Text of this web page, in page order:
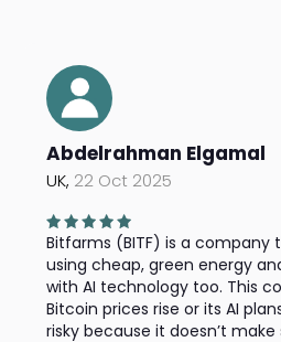
Abdelrahman Elgamal
UK, 22 Oct 2025
Bitfarms (BITF) is a company
using cheap, green energy
with AI technology too. This
Bitcoin prices rise or its AI
risky because it doesn’t